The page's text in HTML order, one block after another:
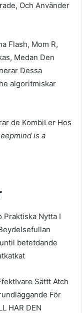
Och Använder
Flash, Mom R,
Medan Den
Dessa
algoritmiskar
de KombiLer Hos
is a
Praktiska Nytta I
betetdande
Sättt Atch
För
HAR DEN